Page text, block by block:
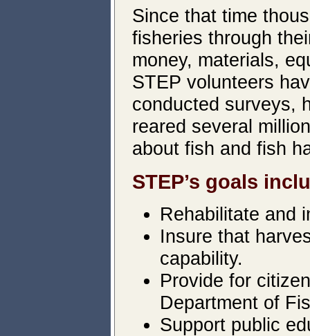
Since that time
fisheries through
money, materials,
STEP volunteers
conducted surveys,
reared several
about fish and fish
STEP’s goals
Rehabilitate and
Insure that
capability.
Provide for
Department of
Support public